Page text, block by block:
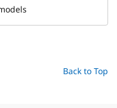
Back to Top